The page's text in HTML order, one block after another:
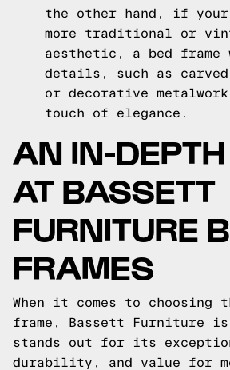
the other hand, if your
more traditional or
aesthetic, a bed
details, such as carved
or decorative
touch of elegance.
AN IN-
AT BASSETT
FURNITURE
FRAMES
When it comes to choosing
frame, Bassett Furniture
stands out for its
durability, and value for